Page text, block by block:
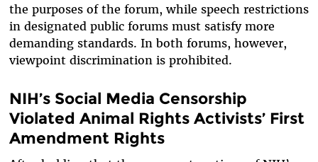
the purposes of the forum, while speech restrictions
in designated public forums must satisfy more
demanding standards. In both forums, however,
viewpoint discrimination is prohibited.
NIH’s Social Media Censorship
Violated Animal Rights Activists’ First
Amendment Rights